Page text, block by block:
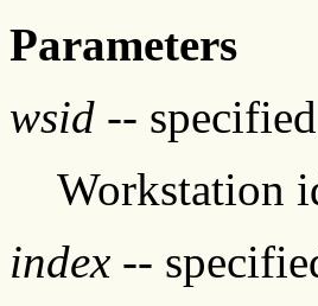
Parameters
wsid --
Workstation
index --